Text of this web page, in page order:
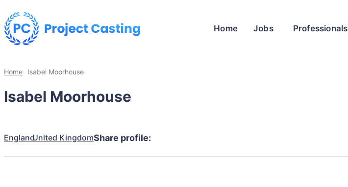
Home Jobs Professionals
Home Isabel Moorhouse
Isabel Moorhouse
EnglandUnited KingdomShare profile: